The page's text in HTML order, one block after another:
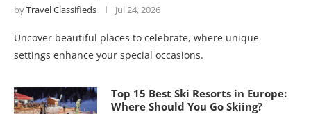
byTravel Classifieds Jul 24, 2026
Uncover beautiful places to celebrate, where unique
settings enhance your special occasions.
Top 15 Best Ski Resorts in Europe:
Where Should You Go Skiing?